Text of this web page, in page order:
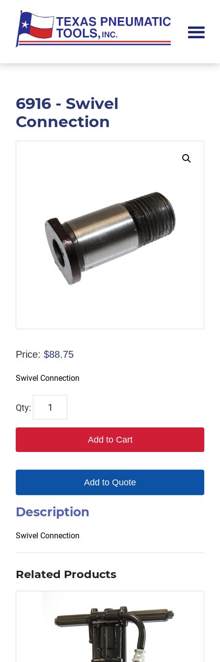
main
content
footer
Pneumatic
6916 - Swivel
Connection
Price: $88.75
Swivel Connection
6916
Add to Cart
Add to Quote
Description
Swivel Connection
Related Products